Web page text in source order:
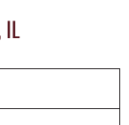
IL